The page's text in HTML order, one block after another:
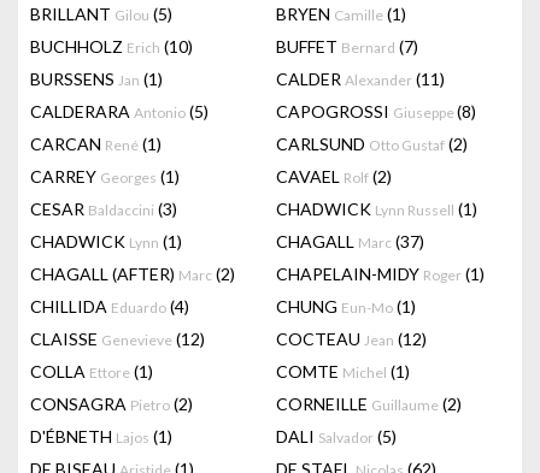
BRILLANT Gilou (5) BRYEN Camille (1)
BUCHHOLZ Erich (10) BUFFET Bernard (7)
BURSSENS Jan (1) CALDER Alexander (11)
CALDERARA Antonio (5) CAPOGROSSI Giuseppe(8)
CARCAN René (1) CARLSUND Otto Gustaf (2)
CARREY Georges (1) CAVAEL Rolf (2)
CESAR Baldaccini (3) CHADWICK Lynn Russell (1)
CHADWICK Lynn (1) CHAGALL Marc (37)
CHAGALL (AFTER) Marc (2) CHAPELAIN-MIDY Roger (1)
CHILLIDA Eduardo (4) CHUNG Eun-Mo (1)
CLAISSE Genevieve (12) COCTEAU Jean (12)
COLLA Ettore (1) COMTE Michel (1)
CONSAGRA Pietro (2) CORNEILLE Guillaume (2)
D'ÉBNETH Lajos (1) DALI Salvador (5)
DE BISEAU
(1) DE STAEL
(62)